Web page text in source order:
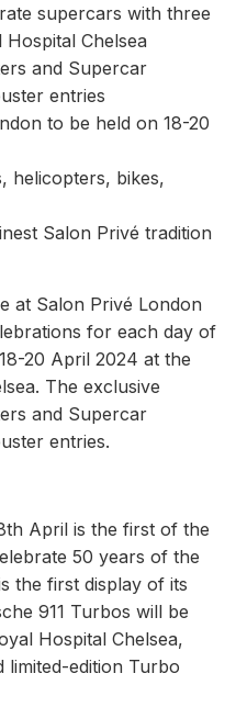
supercars with three
Chelsea
and Supercar
entries
to be held on 18-20
helicopters, bikes,
Salon Privé tradition
at Salon Privé London
for each day of
20 April 2024 at the
The exclusive
and Supercar
entries.
April is the first of the
50 years of the
the first display of its
911 Turbos will be
Hospital Chelsea,
limited-edition Turbo